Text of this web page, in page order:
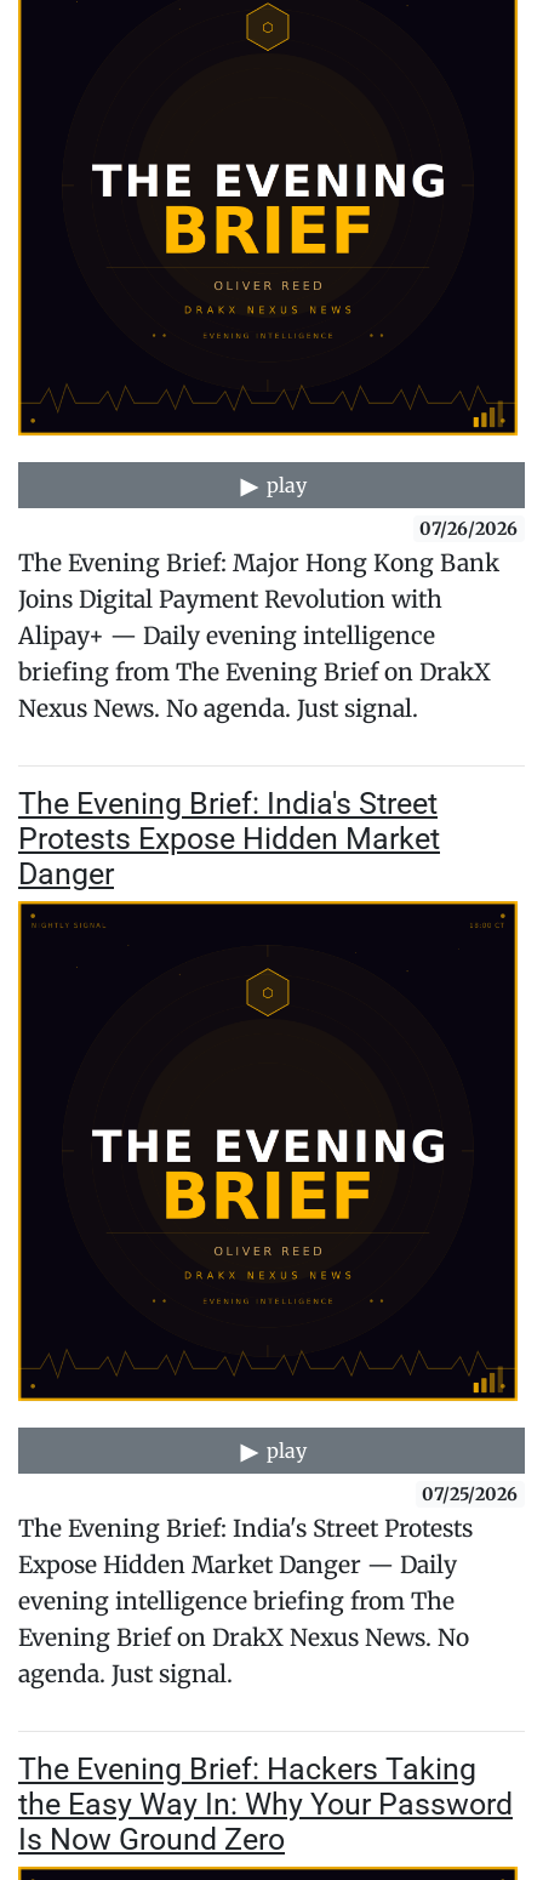
play
07/26/2026
The Evening Brief: Major Hong Kong Bank
Joins Digital Payment Revolution with
Alipay+ — Daily evening intelligence
briefing from The Evening Brief on DrakX
Nexus News. No agenda. Just signal.
The Evening Brief: India's Street
Protests Expose Hidden Market
Danger
play
07/25/2026
The Evening Brief: India's Street Protests
Expose Hidden Market Danger — Daily
evening intelligence briefing from The
Evening Brief on DrakX Nexus News. No
agenda. Just signal.
The Evening Brief: Hackers Taking
the Easy Way In: Why Your Password
Is Now Ground Zero